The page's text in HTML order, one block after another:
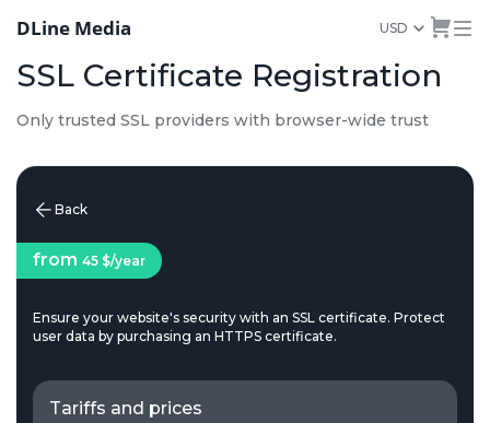
DLine Media USD
SSL Certificate Registration
Only trusted SSL providers with browser-wide trust
from 45 $/year
Back
Ensure your website's security with an SSL certificate. Protect
user data by purchasing an HTTPS certificate.
Tariffs and prices